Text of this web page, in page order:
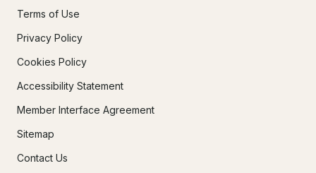
Terms of Use
Privacy Policy
Cookies Policy
Accessibility Statement
Member Interface Agreement
Sitemap
Contact Us